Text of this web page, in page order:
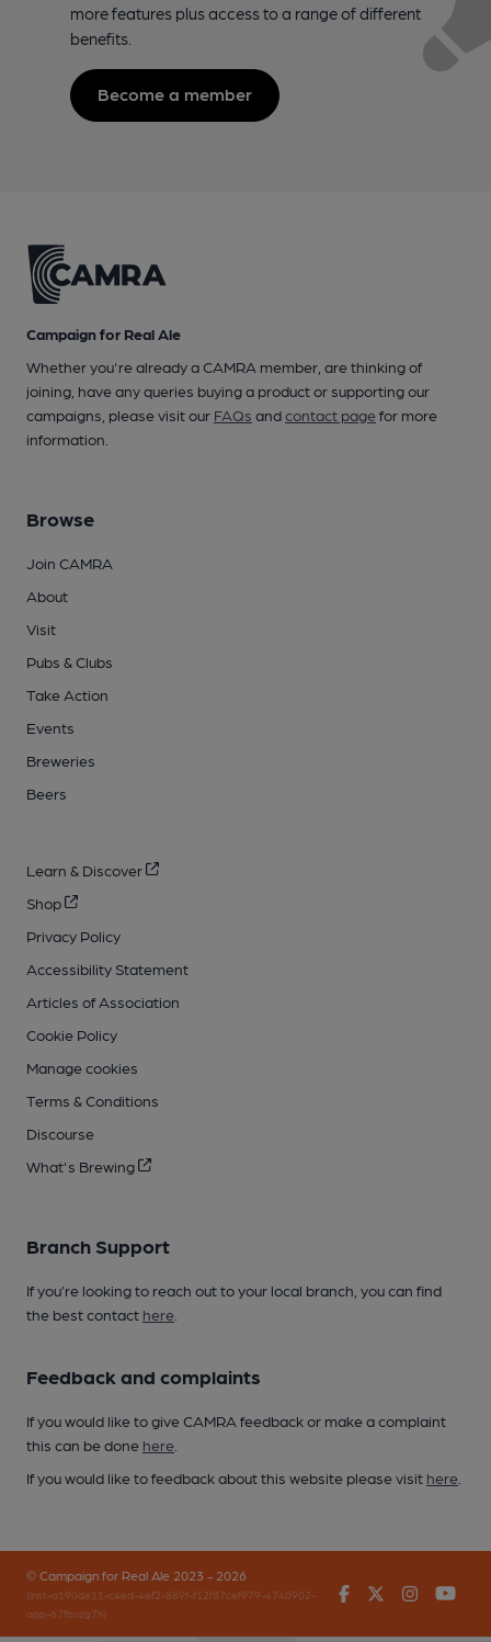
more features plus access to a range of different
benefits.
Become a member
Campaign for Real Ale
Whether you're already a CAMRA member, are thinking of
joining, have any queries buying a product or supporting our
campaigns, please visit our FAQs andcontact pagefor more
information.
Browse
Join CAMRA
About
Visit
Pubs & Clubs
Take Action
Events
Breweries
Beers
Learn & Discover
Shop
Privacy Policy
Accessibility Statement
Articles of Association
Cookie Policy
Manage cookies
Terms & Conditions
Discourse
What's Brewing
Branch Support
If you’re looking to reach out to your local branch, you can find
the best contact here
Feedback and complaints
If you would like to give CAMRA feedback or make a complaint
this can be done here
If you would like to feedback about this website please visit here
© Campaign for Real Ale 2023 - 2026
(inst-a190de11-c4ed-4ef2-889f-f12f87cef979-4740902-
app-67fbvzg7h)
FacebookTwitter